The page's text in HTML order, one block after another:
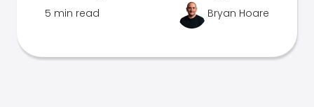
5 min read Bryan Hoare